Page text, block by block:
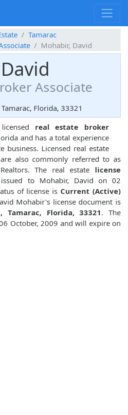
Tamarac
Mohabir, David
Associate
Florida, 33321
real estate broker
and has a total experience
business. Licensed real estate
also commonly referred to as
The real estate license
to Mohabir, David on 02
of license is Current (Active)
Mohabir's license document is
Florida, 33321. The
October, 2009 and will expire on